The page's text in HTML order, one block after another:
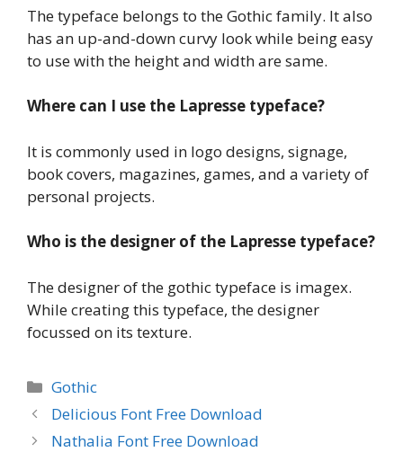
The typeface belongs to the Gothic family. It also
has an up-and-down curvy look while being easy
to use with the height and width are same.
Where can I use the Lapresse typeface?
It is commonly used in logo designs, signage,
book covers, magazines, games, and a variety of
personal projects.
Who is the designer of the Lapresse typeface?
The designer of the gothic typeface is imagex.
While creating this typeface, the designer
focussed on its texture.
Categories
Gothic
Delicious Font Free Download
Nathalia Font Free Download